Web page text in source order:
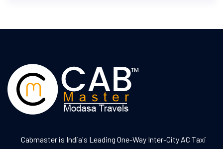
Cabmaster is India's Leading One-Way Inter-City AC Taxi